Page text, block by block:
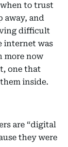
to trust
away, and
difficult
internet was
more now
one that
inside.
are “digital
they were